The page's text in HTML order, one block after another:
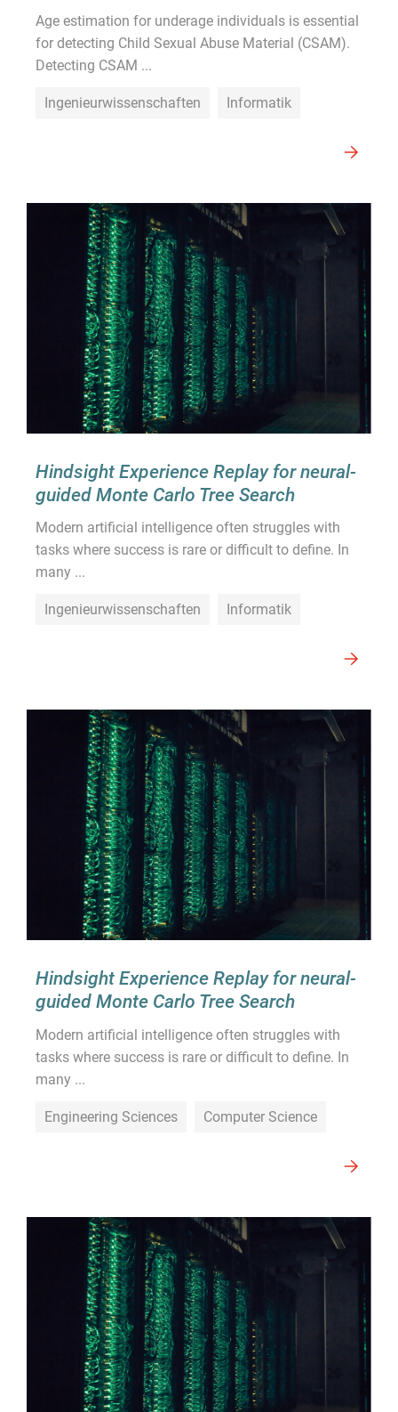
Age estimation for underage individuals is essential
for detecting Child Sexual Abuse Material (CSAM).
Detecting CSAM ...
Ingenieurwissenschaften Informatik
Hindsight Experience Replay for neural-
guided Monte Carlo Tree Search
Modern artificial intelligence often struggles with
tasks where success is rare or difficult to define. In
many ...
Ingenieurwissenschaften Informatik
Hindsight Experience Replay for neural-
guided Monte Carlo Tree Search
Modern artificial intelligence often struggles with
tasks where success is rare or difficult to define. In
many ...
Engineering Sciences Computer Science